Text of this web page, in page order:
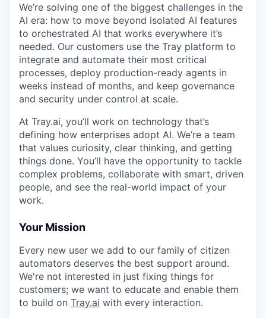
We’re solving one of the biggest challenges in the
AI era: how to move beyond isolated AI features
to orchestrated AI that works everywhere it’s
needed. Our customers use the Tray platform to
integrate and automate their most critical
processes, deploy production-ready agents in
weeks instead of months, and keep governance
and security under control at scale.
At Tray.ai, you’ll work on technology that’s
defining how enterprises adopt AI. We’re a team
that values curiosity, clear thinking, and getting
things done. You’ll have the opportunity to tackle
complex problems, collaborate with smart, driven
people, and see the real-world impact of your
work.
Your Mission
Every new user we add to our family of citizen
automators deserves the best support around.
We're not interested in just fixing things for
customers; we want to educate and enable them
to build on Tray.ai with every interaction.